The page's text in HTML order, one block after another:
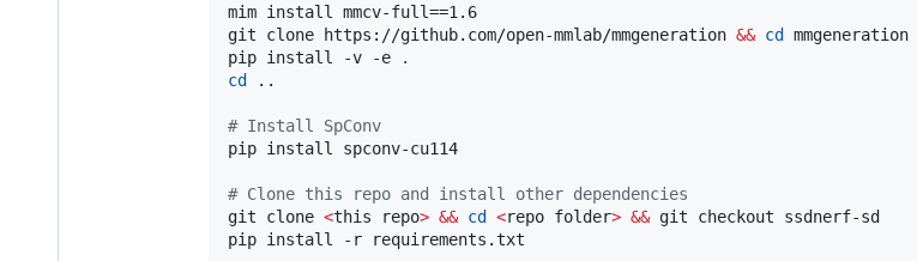
mim install mmcv-full==1.6
git clone https://github.com/open-mmlab/mmgeneration && cd mmgeneration
pip install -v -e
.
cd
..
# Install SpConv
pip install spconv-cu114
# Clone this repo and install other dependencies
git clone <this repo> && cd <repo folder> && git checkout ssdnerf-sd
pip install -r requirements.txt